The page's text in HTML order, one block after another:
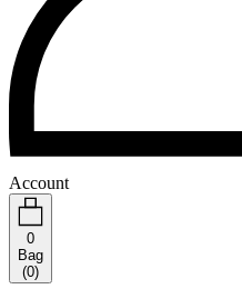
Account
0
Bag
(0)